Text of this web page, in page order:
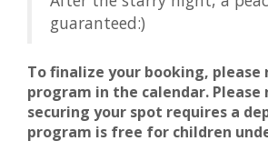
guaranteed:)
To finalize your booking, please
program in the calendar.
securing your spot requires a
program is free for children